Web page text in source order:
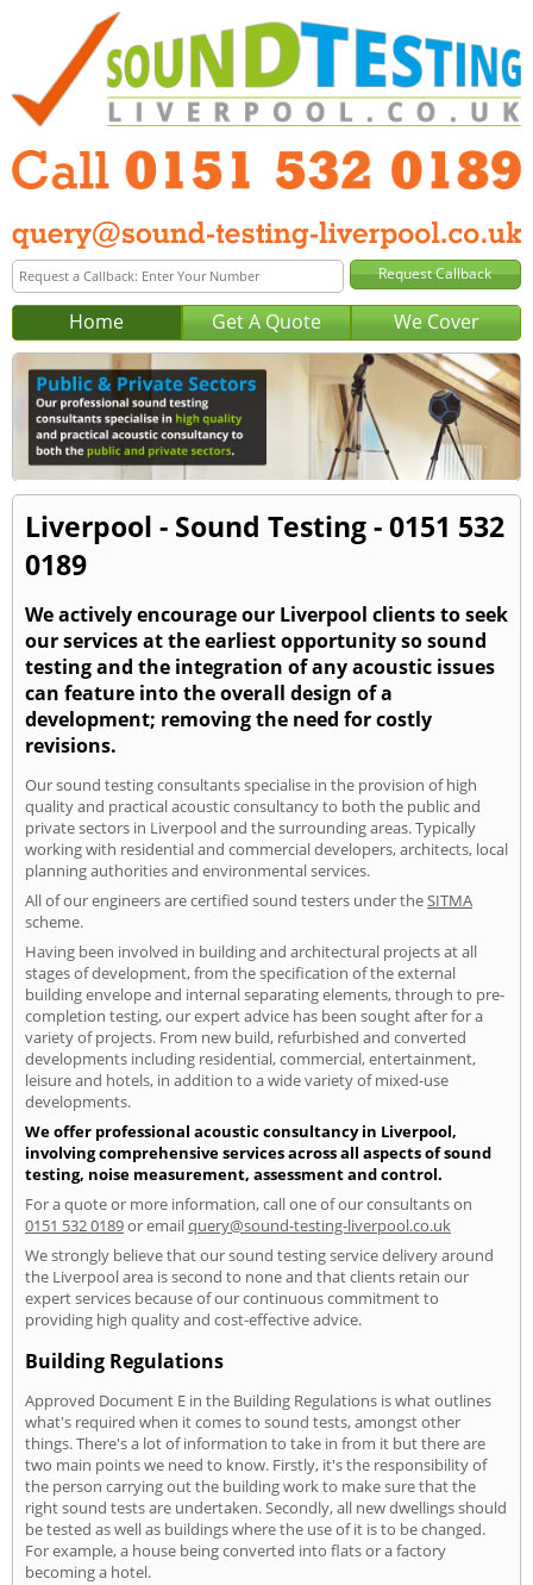
Home Get A Quote We Cover
Liverpool - Sound Testing - 0151 532
0189
We actively encourage our Liverpool clients to seek
our services at the earliest opportunity so sound
testing and the integration of any acoustic issues
can feature into the overall design of a
development; removing the need for costly
revisions.
Our sound testing consultants specialise in the provision of high
quality and practical acoustic consultancy to both the public and
private sectors in Liverpool and the surrounding areas. Typically
working with residential and commercial developers, architects, local
planning authorities and environmental services.
All of our engineers are certified sound testers under theSITMA
scheme.
Having been involved in building and architectural projects at all
stages of development, from the specification of the external
building envelope and internal separating elements, through to pre-
completion testing, our expert advice has been sought after for a
variety of projects. From new build, refurbished and converted
developments including residential, commercial, entertainment,
leisure and hotels, in addition to a wide variety of mixed-use
developments.
We offer professional acoustic consultancy in Liverpool,
involving comprehensive services across all aspects of sound
testing, noise measurement, assessment and control.
For a quote or more information, call one of our consultants on
0151 532 0189or emailquery@sound-testing-liverpool.co.uk
We strongly believe that our sound testing service delivery around
the Liverpool area is second to none and that clients retain our
expert services because of our continuous commitment to
providing high quality and cost-effective advice.
Building Regulations
Approved Document E in the Building Regulations is what outlines
what's required when it comes to sound tests, amongst other
things. There's a lot of information to take in from it but there are
two main points we need to know. Firstly, it's the responsibility of
the person carrying out the building work to make sure that the
right sound tests are undertaken. Secondly, all new dwellings should
be tested as well as buildings where the use of it is to be changed.
For example, a house being converted into flats or a factory
becoming a hotel.